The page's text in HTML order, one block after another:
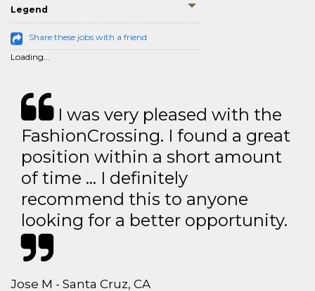
Legend
Share these jobs with a friend
Loading...
I was very pleased with the
FashionCrossing. I found a great
position within a short amount
of time … I definitely
recommend this to anyone
looking for a better opportunity.
Jose M - Santa Cruz, CA